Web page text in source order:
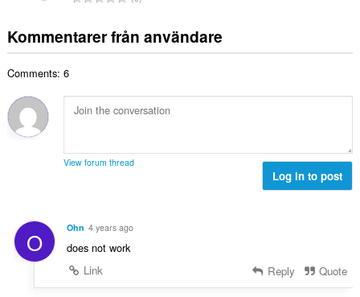
:
e
t
:
n
t
b
e
g
t
a
a
n
l
y
g
:
Kommentarer från användare
Comments: 6
View forum thread
Log in to post
O Ohn 4 years ago
does not work
Link
Reply Quote